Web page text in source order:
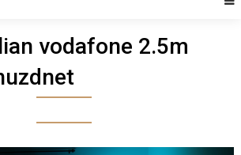
vodafone 2.5m